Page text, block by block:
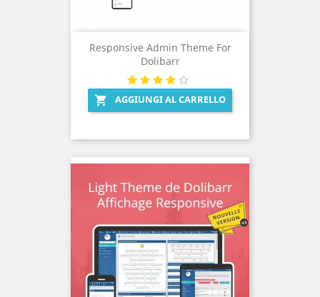
Responsive Admin Theme For
Dolibarr
 AGGIUNGI AL CARRELLO